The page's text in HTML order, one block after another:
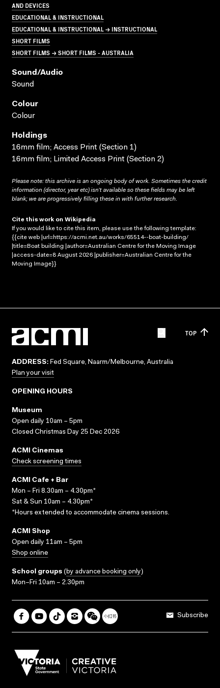
AND DEVICES
EDUCATIONAL & INSTRUCTIONAL
EDUCATIONAL & INSTRUCTIONAL → INSTRUCTIONAL
SHORT FILMS
SHORT FILMS → SHORT FILMS - AUSTRALIA
Sound/audio
Sound
Colour
Colour
Holdings
16mm film; Access Print (Section 1)
16mm film; Limited Access Print (Section 2)
Please note: this archive is an ongoing body of work. Sometimes the credit
information (director, year etc) isn’t available so these fields may be left
blank; we are progressively filling these in with further research.
Cite this work on Wikipedia
If you would like to cite this item, please use the following template:
{{cite web |url=https://acmi.net.au/works/65514--boat-building/
|title=Boat building |author=Australian Centre for the Moving Image
|access-date=8 August 2026 |publisher=Australian Centre for the
Moving Image}}
TOP
ADDRESS: Fed Square, Naarm/Melbourne, Australia
Plan your visit
OPENING HOURS
Museum
Open daily 10am – 5pm
Closed Christmas Day 25 Dec 2026
ACMI Cinemas
Check screening times
ACMI Cafe + Bar
Mon – Fri 8.30am – 4.30pm*
Sat & Sun 10am – 4.30pm*
*Hours extended to accommodate cinema sessions.
ACMI Shop
Open daily 11am – 5pm
Shop online
School groups (by advance booking only)
Mon–Fri 10am – 2.30pm
Subscribe